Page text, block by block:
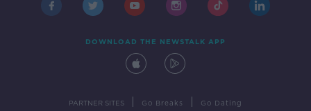
DOWNLOAD THE NEWSTALK APP
PARTNER SITES Go Breaks Go Dating